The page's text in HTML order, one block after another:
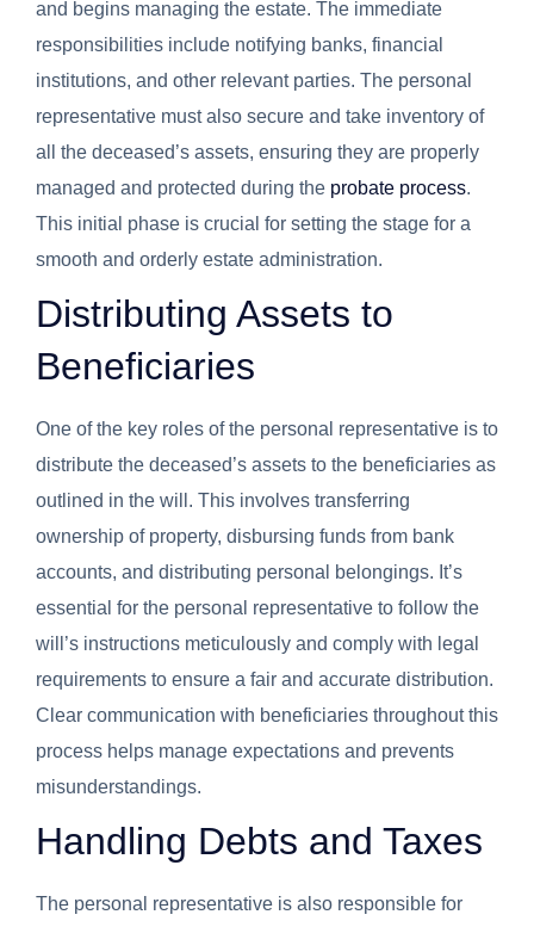
and begins managing the estate. The immediate
responsibilities include notifying banks, financial
institutions, and other relevant parties. The personal
representative must also secure and take inventory of
all the deceased’s assets, ensuring they are properly
managed and protected during the probate process.
This initial phase is crucial for setting the stage for a
smooth and orderly estate administration.
Distributing Assets to
Beneficiaries
One of the key roles of the personal representative is to
distribute the deceased’s assets to the beneficiaries as
outlined in the will. This involves transferring
ownership of property, disbursing funds from bank
accounts, and distributing personal belongings. It’s
essential for the personal representative to follow the
will’s instructions meticulously and comply with legal
requirements to ensure a fair and accurate distribution.
Clear communication with beneficiaries throughout this
process helps manage expectations and prevents
misunderstandings.
Handling Debts and Taxes
The personal representative is also responsible for